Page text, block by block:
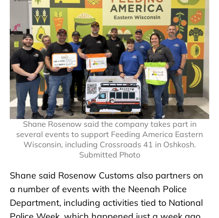
Shane Rosenow said the company takes part in
several events to support Feeding America Eastern
Wisconsin, including Crossroads 41 in Oshkosh.
Submitted Photo
Shane said Rosenow Customs also partners on
a number of events with the Neenah Police
Department, including activities tied to National